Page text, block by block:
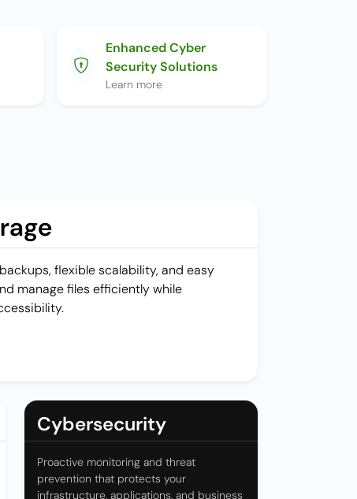
Enhanced Cyber
Security Solutions
Learn more
flexible scalability, and easy
manage files efficiently while
Cybersecurity
Proactive monitoring and threat
prevention that protects your
infrastructure, applications, and business